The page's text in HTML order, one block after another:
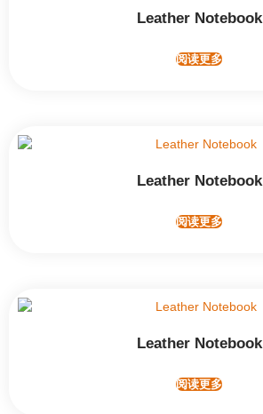
Leather Notebook
阅读更多
Leather Notebook
阅读更多
Leather Notebook
阅读更多